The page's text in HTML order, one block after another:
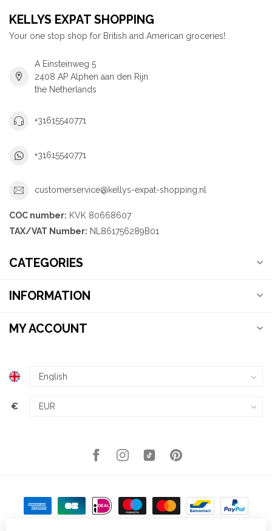
KELLYS EXPAT SHOPPING
Your one stop shop for British and American groceries!
A Einsteinweg 5
2408 AP Alphen aan den Rijn
the Netherlands
+31615540771
+31615540771
customerservice@kellys-expat-shopping.nl
COC number: KVK 80668607
TAX/VAT Number: NL861756289B01
CATEGORIES
INFORMATION
MY ACCOUNT
€